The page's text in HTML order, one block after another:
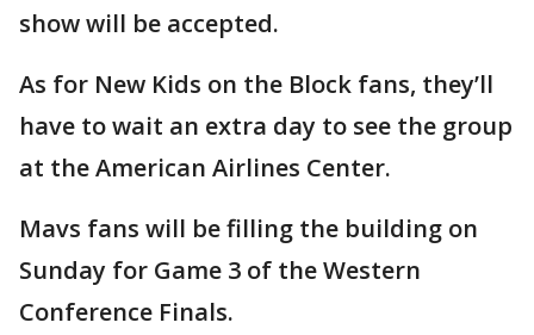
show will be accepted.
As for New Kids on the Block fans, they’ll
have to wait an extra day to see the group
at the American Airlines Center.
Mavs fans will be filling the building on
Sunday for Game 3 of the Western
Conference Finals.